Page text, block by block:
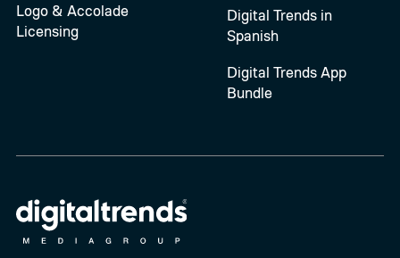
Logo & Accolade
Licensing
Digital Trends in
Spanish
Digital Trends App
Bundle